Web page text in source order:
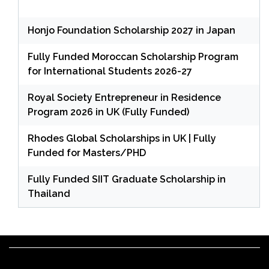
Honjo Foundation Scholarship 2027 in Japan
Fully Funded Moroccan Scholarship Program
for International Students 2026-27
Royal Society Entrepreneur in Residence
Program 2026 in UK (Fully Funded)
Rhodes Global Scholarships in UK | Fully
Funded for Masters/PHD
Fully Funded SIIT Graduate Scholarship in
Thailand